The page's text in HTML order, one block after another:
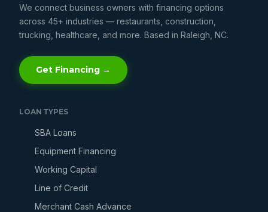
We connect business owners with financing options
across 45+ industries — restaurants, construction,
trucking, healthcare, and more. Based in Raleigh, NC.
Get Financing →
LOAN TYPES
SBA Loans
Equipment Financing
Working Capital
Line of Credit
Merchant Cash Advance